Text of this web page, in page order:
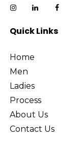
Quick Links
Home
Men
Ladies
Process
About Us
Contact Us